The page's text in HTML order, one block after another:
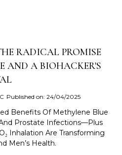
RADICAL PROMISE
AND A BIOHACKER'S
Published on: 24/04/2025
Benefits Of Methylene Blue
Prostate Infections—Plus
Inhalation Are Transforming
Men’s Health.